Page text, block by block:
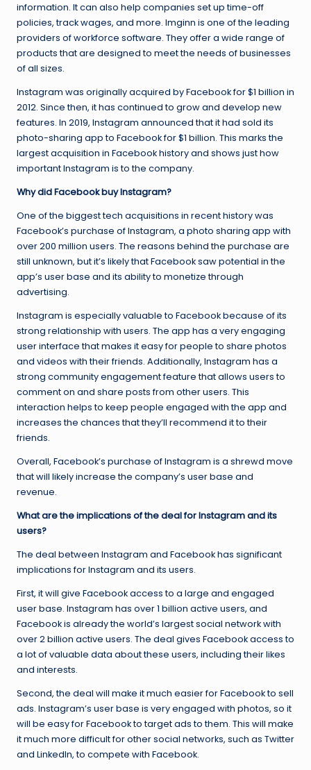
information. It can also help companies set up time-off
policies, track wages, and more. Imginn is one of the leading
providers of workforce software. They offer a wide range of
products that are designed to meet the needs of businesses
of all sizes.
Instagram was originally acquired by Facebook for $1 billion in
2012. Since then, it has continued to grow and develop new
features. In 2019, Instagram announced that it had sold its
photo-sharing app to Facebook for $1 billion. This marks the
largest acquisition in Facebook history and shows just how
important Instagram is to the company.
Why did Facebook buy Instagram?
One of the biggest tech acquisitions in recent history was
Facebook’s purchase of Instagram, a photo sharing app with
over 200 million users. The reasons behind the purchase are
still unknown, but it’s likely that Facebook saw potential in the
app’s user base and its ability to monetize through
advertising.
Instagram is especially valuable to Facebook because of its
strong relationship with users. The app has a very engaging
user interface that makes it easy for people to share photos
and videos with their friends. Additionally, Instagram has a
strong community engagement feature that allows users to
comment on and share posts from other users. This
interaction helps to keep people engaged with the app and
increases the chances that they’ll recommend it to their
friends.
Overall, Facebook’s purchase of Instagram is a shrewd move
that will likely increase the company’s user base and
revenue.
What are the implications of the deal for Instagram and its
users?
The deal between Instagram and Facebook has significant
implications for Instagram and its users.
First, it will give Facebook access to a large and engaged
user base. Instagram has over 1 billion active users, and
Facebook is already the world’s largest social network with
over 2 billion active users. The deal gives Facebook access to
a lot of valuable data about these users, including their likes
and interests.
Second, the deal will make it much easier for Facebook to sell
ads. Instagram’s user base is very engaged with photos, so it
will be easy for Facebook to target ads to them. This will make
it much more difficult for other social networks, such as Twitter
and LinkedIn, to compete with Facebook.